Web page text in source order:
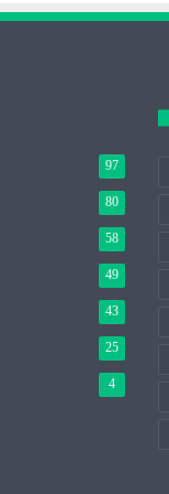
97
80
58
49
43
25
4